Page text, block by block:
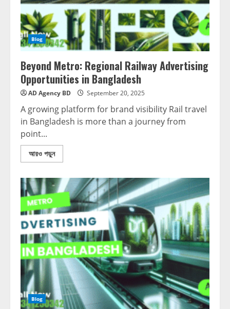
Blog
Beyond Metro: Regional Railway Advertising
Opportunities in Bangladesh
AD Agency BD September 20, 2025
A growing platform for brand visibility Rail travel
in Bangladesh is more than a journey from
point...
আরও পড়ুন
Blog